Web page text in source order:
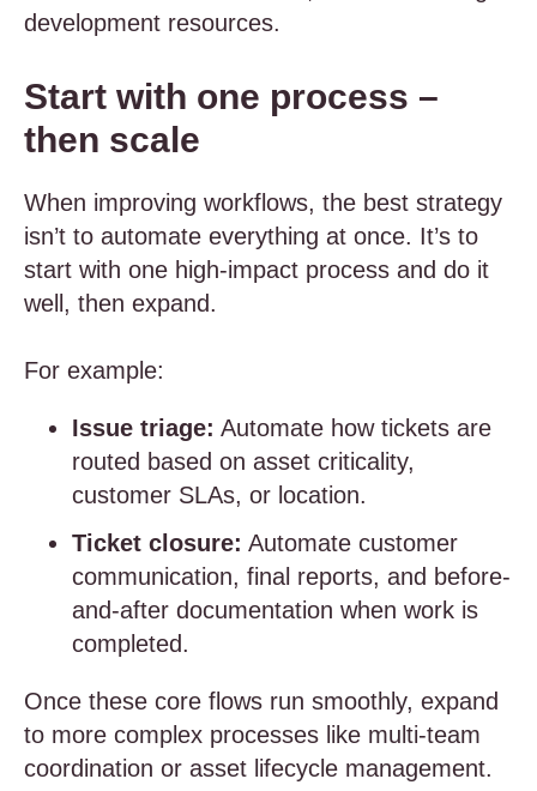
development resources.
Start with one process –
then scale
When improving workflows, the best strategy
isn’t to automate everything at once. It’s to
start with one high-impact process and do it
well, then expand.
For example:
Issue triage: Automate how tickets are
routed based on asset criticality,
customer SLAs, or location.
Ticket closure: Automate customer
communication, final reports, and before-
and-after documentation when work is
completed.
Once these core flows run smoothly, expand
to more complex processes like multi-team
coordination or asset lifecycle management.